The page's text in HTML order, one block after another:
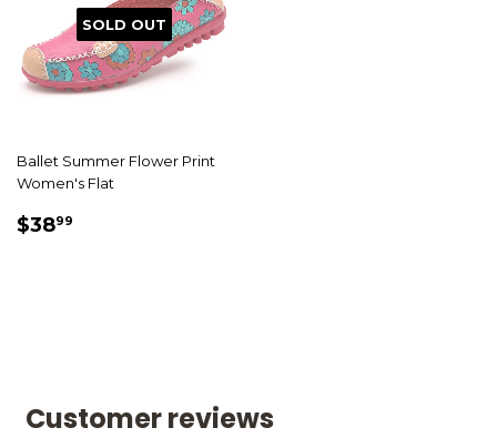
SOLD OUT
Ballet Summer Flower Print
Women's Flat
SALE
$3899
Customer reviews